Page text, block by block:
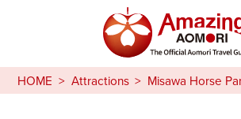
HOME Attractions Misawa Horse